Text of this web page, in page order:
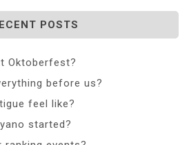
POSTS
Oktoberfest?
before us?
feel like?
started?